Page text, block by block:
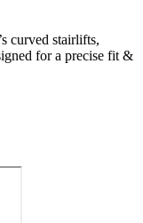
curved stairlifts,
for a precise fit &